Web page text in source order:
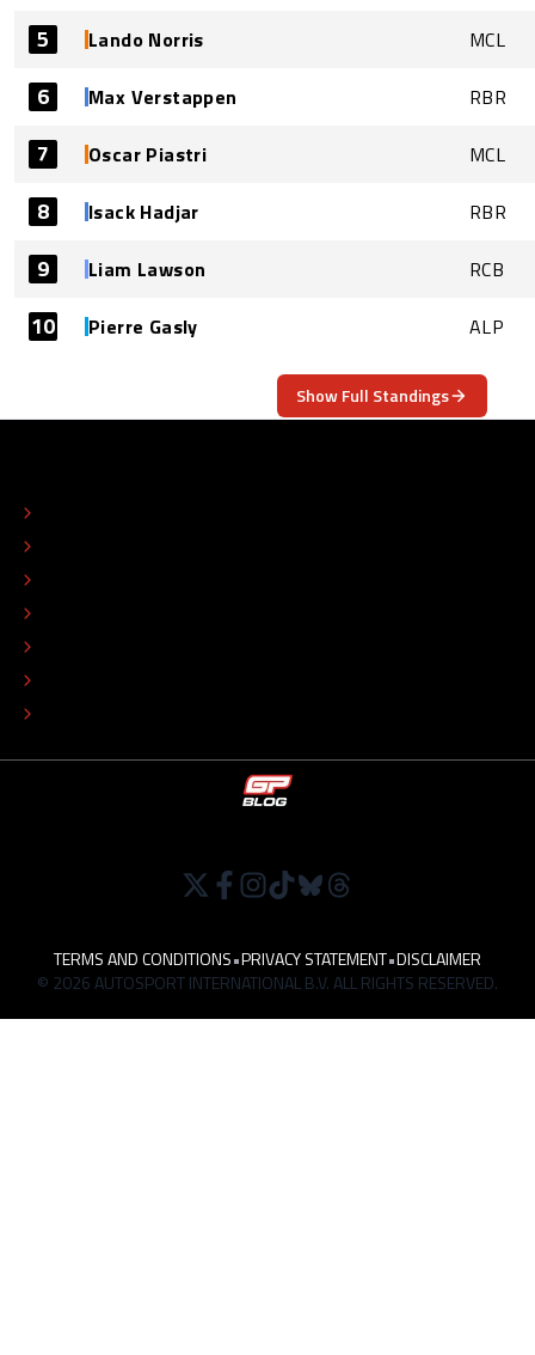
5 Lando Norris MCL
6 Max Verstappen RBR
7 Oscar Piastri MCL
8 Isack Hadjar RBR
9 Liam Lawson RCB
10 Pierre Gasly ALP
Show Full Standings
TERMS AND CONDITIONS•PRIVACY STATEMENT•DISCLAIMER
© 2026 AUTOSPORT INTERNATIONAL B.V. ALL RIGHTS RESERVED.